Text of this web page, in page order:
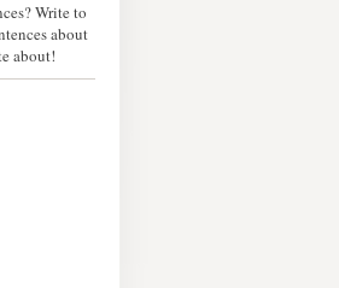
Write to
about
about!